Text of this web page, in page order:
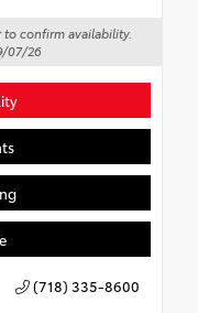
to confirm availability.
07/26
(718) 335-8600